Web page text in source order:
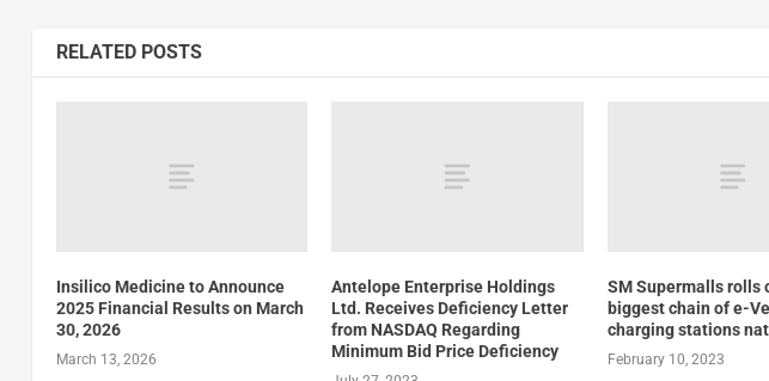
RELATED POSTS
Insilico Medicine to Announce
2025 Financial Results on March
30, 2026
March 13, 2026
Antelope Enterprise Holdings
Ltd. Receives Deficiency Letter
from NASDAQ Regarding
Minimum Bid Price Deficiency
SM Supermalls rolls
biggest chain of e-
charging stations
February 10, 2023